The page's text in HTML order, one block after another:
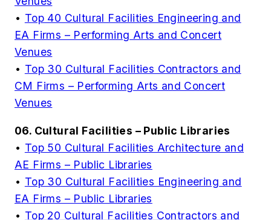
• Top 40 Cultural Facilities Engineering and
EA Firms – Performing Arts and Concert
Venues
• Top 30 Cultural Facilities Contractors and
CM Firms – Performing Arts and Concert
Venues
06. Cultural Facilities – Public Libraries
• Top 50 Cultural Facilities Architecture and
AE Firms – Public Libraries
• Top 30 Cultural Facilities Engineering and
EA Firms – Public Libraries
• Top 20 Cultural Facilities Contractors and